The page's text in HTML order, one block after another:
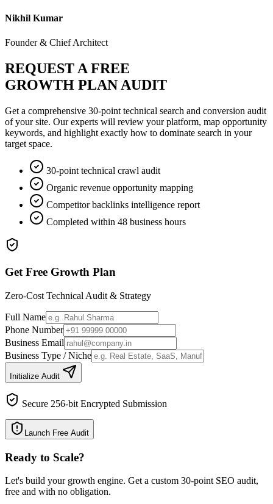
Nikhil Kumar
Founder & Chief Architect
REQUEST A FREE
GROWTH PLAN AUDIT
Get a comprehensive 30-point technical search and conversion audit
of your site. Our experts will review your platform, map opportunity
keywords, and highlight exactly how to dominate search in your
target space.
30-point technical crawl audit
Organic revenue opportunity mapping
Competitor backlinks intelligence report
Completed within 48 business hours
Get Free Growth Plan
Zero-Cost Technical Audit & Strategy
Full Name
Phone Number
Business Email
Business Type / Niche
Initialize Audit
Secure 256-bit Encrypted Submission
Launch Free Audit
Ready to Scale?
Let's build your growth engine. Get a custom 30-point SEO audit,
free and with no obligation.